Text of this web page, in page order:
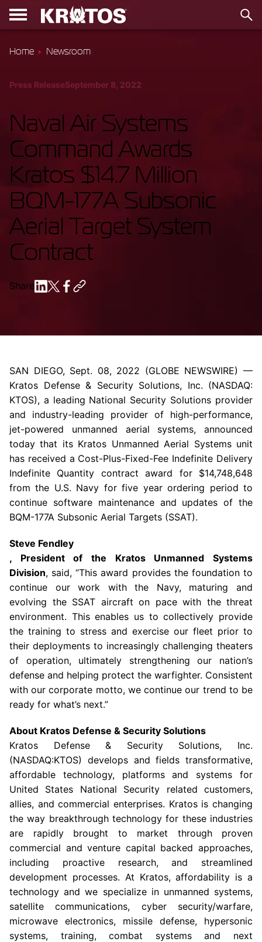
Home Newsroom
Press ReleaseSeptember 8, 2022
Naval Air Systems
Command Awards
Kratos $14.7 Million
BQM-177A Subsonic
Aerial Target System
Contract
Share
SAN DIEGO, Sept. 08, 2022 (GLOBE NEWSWIRE) —
Kratos Defense & Security Solutions, Inc. (NASDAQ:
KTOS), a leading National Security Solutions provider
and industry-leading provider of high-performance,
jet-powered unmanned aerial systems, announced
today that its Kratos Unmanned Aerial Systemsunit
has received a Cost-Plus-Fixed-Fee Indefinite Delivery
Indefinite Quantity contract award for $14,748,648
from the U.S. Navy for five year ordering period to
continue software maintenance and updates of the
BQM-177A Subsonic Aerial Targets (SSAT).
Steve Fendley
, President of the Kratos Unmanned Systems
Division, said, “This award provides the foundation to
continue our work with the Navy, maturing and
evolving the SSAT aircraft on pace with the threat
environment. This enables us to collectively provide
the training to stress and exercise our fleet prior to
their deployments to increasingly challenging theaters
of operation, ultimately strengthening our nation’s
defense and helping protect the warfighter. Consistent
with our corporate motto, we continue our trend to be
ready for what’s next.”
About Kratos Defense & Security Solutions
Kratos Defense & Security Solutions, Inc.
(NASDAQ:KTOS) develops and fields transformative,
affordable technology, platforms and systems for
United States National Security related customers,
allies, and commercial enterprises. Kratos is changing
the way breakthrough technology for these industries
are rapidly brought to market through proven
commercial and venture capital backed approaches,
including proactive research, and streamlined
development processes. At Kratos, affordability is a
technology and we specialize in unmanned systems,
satellite communications, cyber security/warfare,
microwave electronics, missile defense, hypersonic
systems, training, combat systems and next